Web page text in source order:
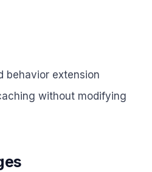
behavior extension
without modifying